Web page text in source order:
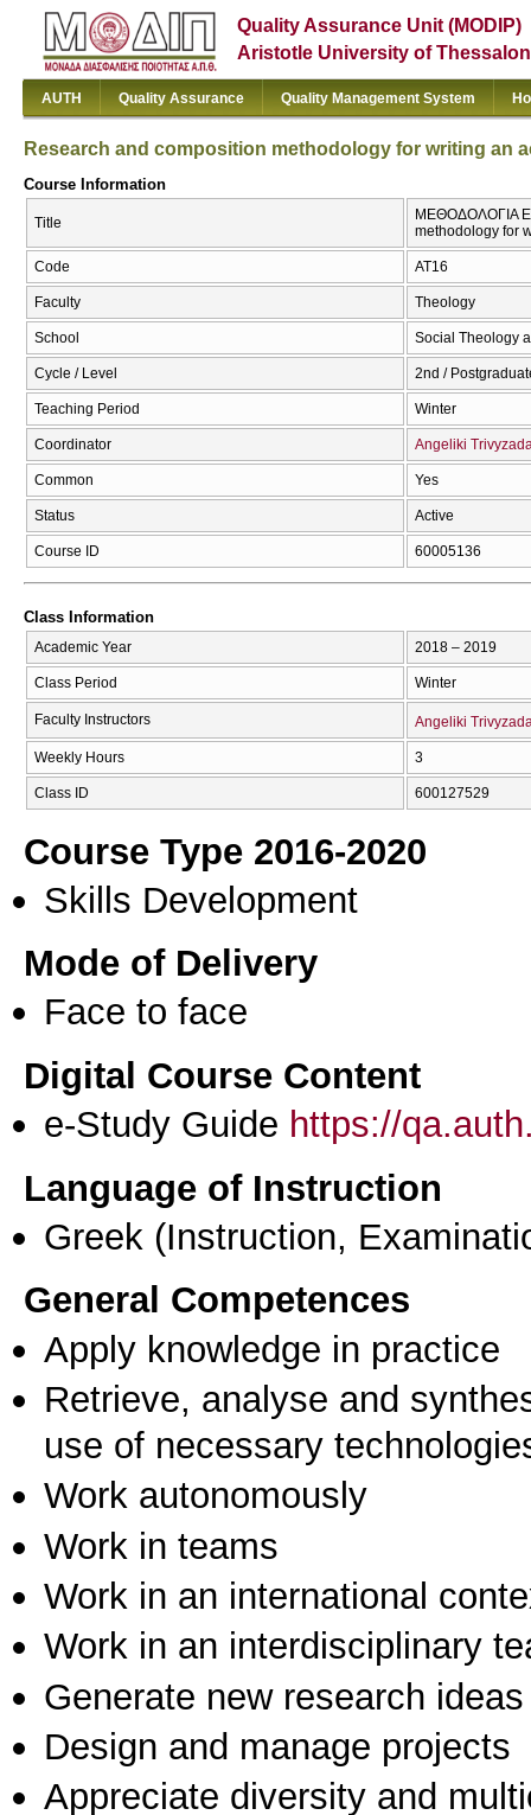
Quality Assurance Unit (MODIP)
Aristotle University of
AUTH Quality Assurance Quality Management System
Research and composition methodology for writing an
Course Information
Title
ΜΕΘΟΔΟΛΟΓΙΑ
methodology for
Code ΑΤ16
Faculty Theology
School Social Theology
Cycle / Level 2nd /
Teaching Period Winter
Coordinator Angeliki
Common Yes
Status Active
Course ID 60005136
Class Information
Academic Year 2018 – 2019
Class Period Winter
Faculty Instructors Angeliki
Weekly Hours 3
Class ID 600127529
Course Type 2016-2020
Skills Development
Mode of Delivery
Face to face
Digital Course Content
e-Study Guide https://
Language of Instruction
Greek (Instruction,
General Competences
Apply knowledge in practice
Retrieve, analyse and
use of necessary
Work autonomously
Work in teams
Work in an international
Work in an interdisciplinary
Generate new research ideas
Design and manage projects
Appreciate diversity and